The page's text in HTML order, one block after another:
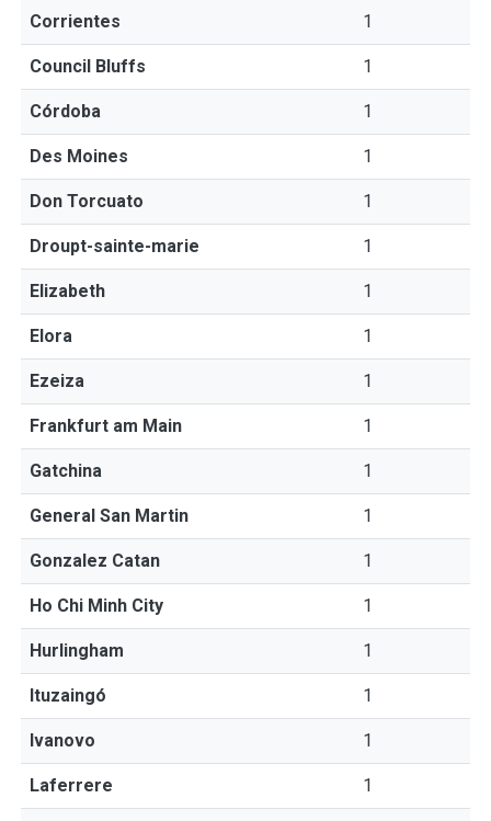
Corrientes 1
Council Bluffs 1
Córdoba 1
Des Moines 1
Don Torcuato 1
Droupt-sainte-marie 1
Elizabeth 1
Elora 1
Ezeiza 1
Frankfurt am Main 1
Gatchina 1
General San Martin 1
Gonzalez Catan 1
Ho Chi Minh City 1
Hurlingham 1
Ituzaingó 1
Ivanovo 1
Laferrere 1